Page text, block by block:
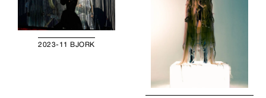
2023-11 BJORK